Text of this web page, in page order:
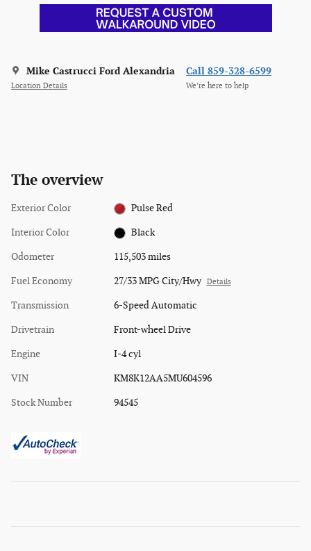
Mike Castrucci Ford Alexandria
Location Details
Call 859-328-6599
We’re here to help
The overview
Exterior Color Pulse Red
Interior Color Black
Odometer 115,503 miles
Fuel Economy 27/33 MPG City/Hwy Details
Transmission 6-Speed Automatic
Drivetrain Front-wheel Drive
Engine I-4 cyl
VIN KM8K12AA5MU604596
Stock Number 94545